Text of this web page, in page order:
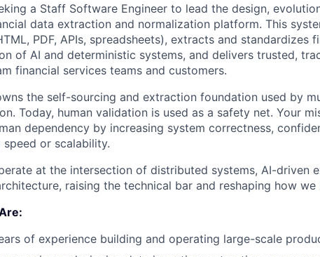
a Staff Software Engineer to lead the design,
data extraction and normalization platform. This
PDF, APIs, spreadsheets), extracts and standardizes
of AI and deterministic systems, and delivers trusted,
financial services teams and customers.
the self-sourcing and extraction foundation used by
Today, human validation is used as a safety net. Your
dependency by increasing system correctness,
speed or scalability.
at the intersection of distributed systems, AI-driven
raising the technical bar and reshaping how we
of experience building and operating large-scale